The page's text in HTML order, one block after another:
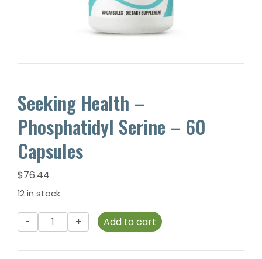
Seeking Health –
Phosphatidyl Serine – 60
Capsules
$76.44
12 in stock
Seeking
Health
Add to cart